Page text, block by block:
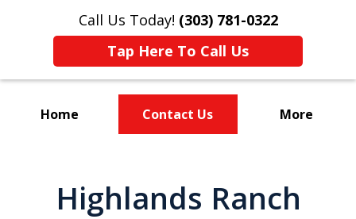
Call Us Today! (303) 781-0322
Tap Here To Call Us
Home Contact Us More
Highlands Ranch